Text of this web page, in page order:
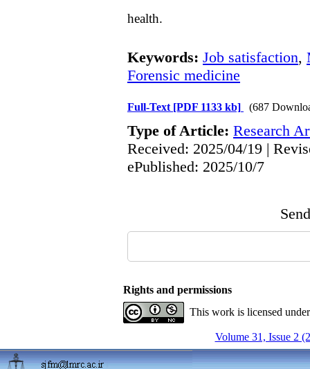
health.
Keywords: Job satisfaction,
Forensic medicine
Full-Text [PDF 1133 kb] (687
Type of Article: Research
Received: 2025/04/19 |
ePublished: 2025/10/7
Rights and permissions
This work is licensed
Volume 31, Issue 2